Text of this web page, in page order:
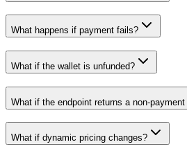
What happens if payment fails?
What if the wallet is unfunded?
What if the endpoint returns a non-payment
What if dynamic pricing changes?